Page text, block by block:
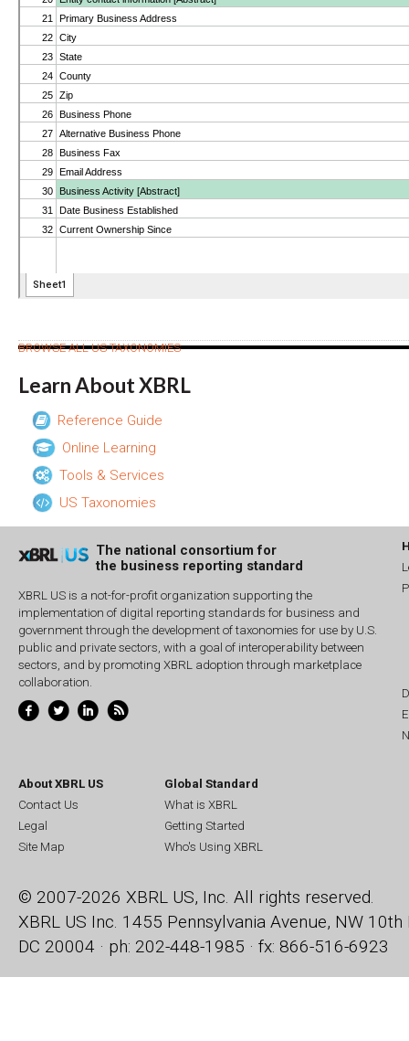
BROWSE ALL US TAXONOMIES
Learn About XBRL
Reference Guide
Online Learning
Tools & Services
US Taxonomies
The national consortium for
the business reporting standard
XBRL US is a not-for-profit organization supporting the
implementation of digital reporting standards for business and
government through the development of taxonomies for use by U.S.
public and private sectors, with a goal of interoperability between
sectors, and by promoting XBRL adoption through marketplace
collaboration.
About XBRL US
Contact Us
Legal
Site Map
Global Standard
What is XBRL
Getting Started
Who's Using XBRL
© 2007-2026 XBRL US, Inc. All rights reserved.
XBRL US Inc. 1455 Pennsylvania Avenue, NW 10th
DC 20004 · ph: 202-448-1985 · fx: 866-516-6923